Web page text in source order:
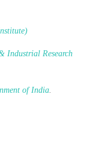
Industrial Research
of India.